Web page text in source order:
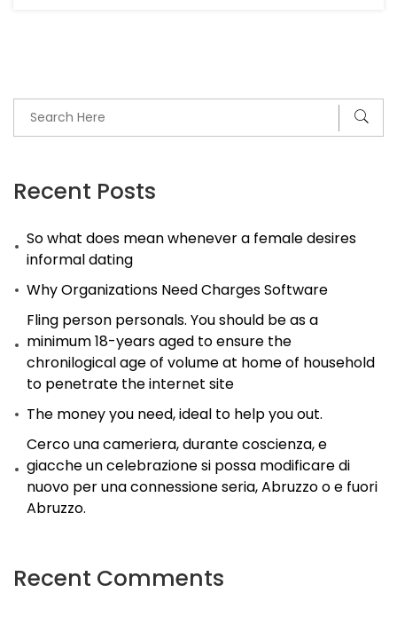
Recent Posts
So what does mean whenever a female desires
informal dating
Why Organizations Need Charges Software
Fling person personals. You should be as a
minimum 18-years aged to ensure the
chronilogical age of volume at home of household
to penetrate the internet site
The money you need, ideal to help you out.
Cerco una cameriera, durante coscienza, e
giacche un celebrazione si possa modificare di
nuovo per una connessione seria, Abruzzo o e fuori
Abruzzo.
Recent Comments